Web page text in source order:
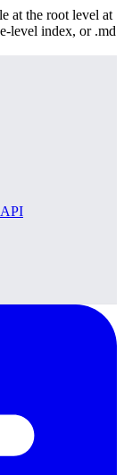
at the root level at
level index, or .md
API